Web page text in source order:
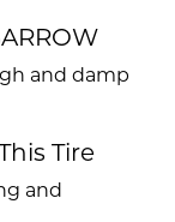
and damp
Tire
and